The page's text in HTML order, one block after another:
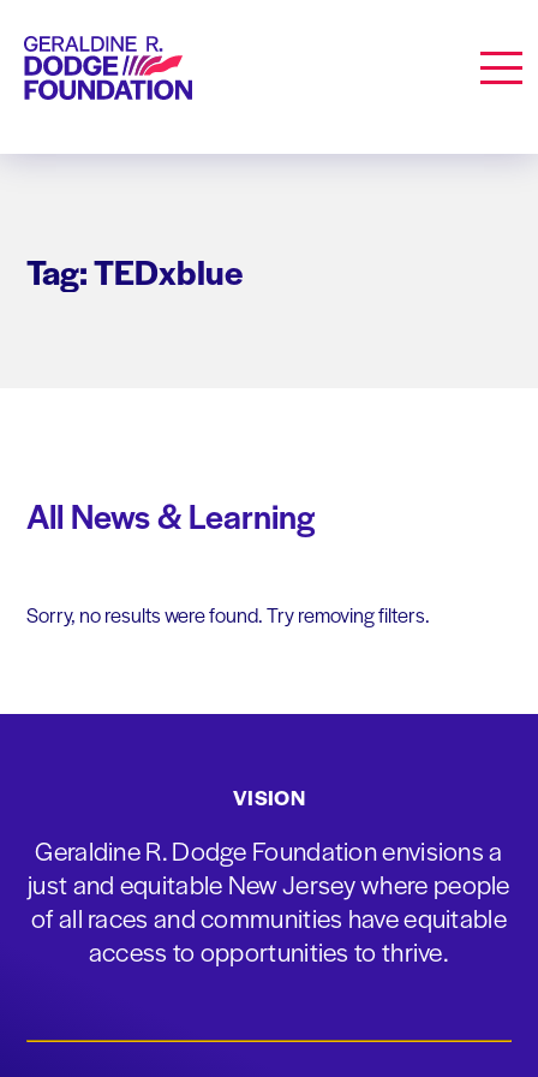
Geraldine R. Dodge Foundation
Tag: TEDxblue
All News & Learning
Sorry, no results were found. Try removing filters.
VISION
Geraldine R. Dodge Foundation envisions a
just and equitable New Jersey where people
of all races and communities have equitable
access to opportunities to thrive.